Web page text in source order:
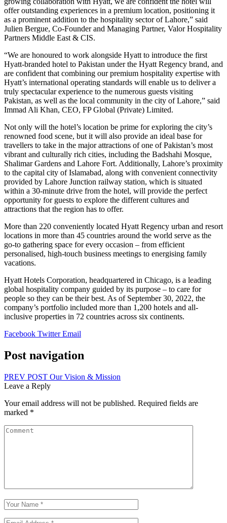
offer outstanding experiences in a premium location, positioning it
as a prominent addition to the hospitality sector of Lahore,” said
Julien Bergue, Co-Founder and Managing Partner, Valor Hospitality
Partners Middle East & CIS.
“We are honoured to work alongside Hyatt to introduce the first
Hyatt-branded hotel to Pakistan under the Hyatt Regency brand, and
are confident that combining our premium hospitality expertise with
Hyatt’s international operating standards will enable us to deliver a
truly spectacular experience to the numerous guests visiting
Pakistan, as well as the local community in the city of Lahore,” said
Immad Ali Khan, CEO, FP Global (Private) Limited.
Not only will the hotel’s location be prime for exploring the city’s
renowned food scene, but it will also provide an ideal base for
travellers to take in the major attractions of one of Pakistan’s most
vibrant and culturally rich cities, including the Badshahi Mosque,
Shalimar Gardens and Lahore Fort. Additionally, Lahore’s proximity
to the capital city of Islamabad, along with convenient connectivity
provided by Lahore Junction railway station, which is situated
within a 30-minute drive from the hotel, will provide the perfect
opportunity for guests to explore the different cultures and
attractions that the region has to offer.
More than 220 conveniently located Hyatt Regency urban and resort
locations in more than 45 countries around the world serve as the
go-to gathering space for every occasion – from efficient
personalised, high-touch business meetings to energising family
vacations.
Hyatt Hotels Corporation, headquartered in Chicago, is a leading
global hospitality company guided by its purpose – to care for
people so they can be their best. As of September 30, 2022, the
company’s portfolio included more than 1,200 hotels and all-
inclusive properties in 72 countries across six continents.
Facebook Twitter Email
Post navigation
PREV POST Our Vision & Mission
Leave a Reply
Your email address will not be published. Required fields are
marked *